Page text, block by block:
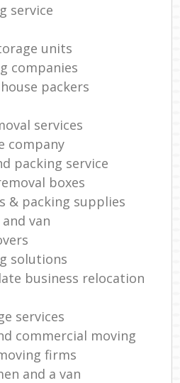
service
units
companies
packers
services
company
packing service
boxes
& packing supplies
van
solutions
business relocation
services
commercial moving
firms
and a van